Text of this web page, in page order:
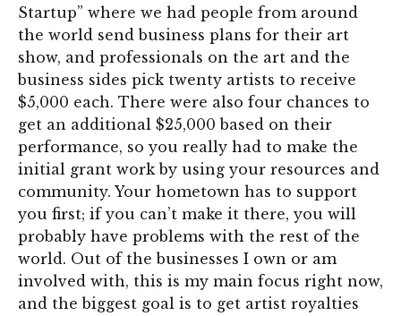
Startup” where we had people from around
the world send business plans for their art
show, and professionals on the art and the
business sides pick twenty artists to receive
$5,000 each. There were also four chances to
get an additional $25,000 based on their
performance, so you really had to make the
initial grant work by using your resources and
community. Your hometown has to support
you first; if you can’t make it there, you will
probably have problems with the rest of the
world. Out of the businesses I own or am
involved with, this is my main focus right now,
and the biggest goal is to get artist royalties